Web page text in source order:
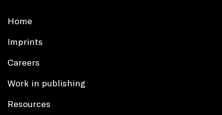
Home
Imprints
Careers
Work in publishing
Resources